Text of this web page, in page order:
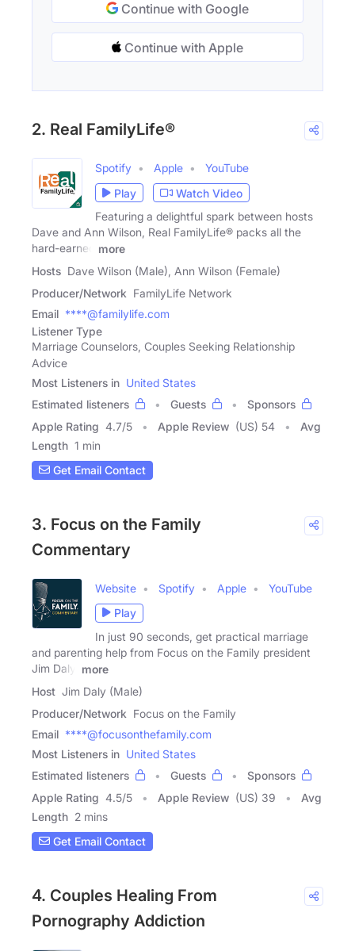
Continue with Google
Continue with Apple
2. Real FamilyLife®
Spotify Apple
YouTube
Play
Watch Video
Featuring a delightful spark between hosts
Dave and Ann Wilson, Real FamilyLife® packs all the
hard-earned
more
Hosts Dave Wilson (Male), Ann Wilson (Female)
Producer/Network FamilyLife Network
Email ****@familylife.com
Listener Type
Marriage Counselors, Couples Seeking Relationship
Advice
Most Listeners in United States
Estimated listeners
Guests
Sponsors
Apple Rating 4.7/5 Apple Review (US) 54
Avg
Length 1 min
Get Email Contact
3. Focus on the Family
Commentary
Website Spotify Apple
YouTube
Play
In just 90 seconds, get practical marriage
and parenting help from Focus on the Family president
Jim Daly.
more
Host Jim Daly (Male)
Producer/Network Focus on the Family
Email ****@focusonthefamily.com
Most Listeners in United States
Estimated listeners
Guests
Sponsors
Apple Rating 4.5/5 Apple Review (US) 39
Avg
Length 2 mins
Get Email Contact
4. Couples Healing From
Pornography Addiction